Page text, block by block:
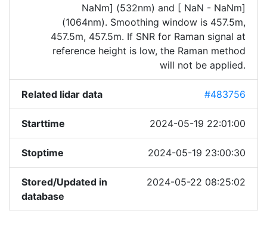
NaNm] (532nm) and [ NaN - NaNm]
(1064nm). Smoothing window is 457.5m,
457.5m, 457.5m. If SNR for Raman signal at
reference height is low, the Raman method
will not be applied.
Related lidar data #483756
Starttime 2024-05-19 22:01:00
Stoptime 2024-05-19 23:00:30
Stored/Updated in
database
2024-05-22 08:25:02